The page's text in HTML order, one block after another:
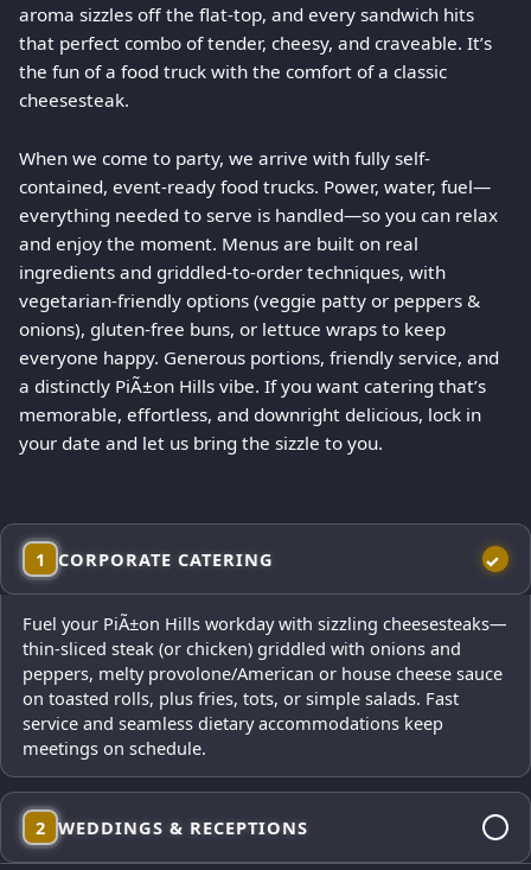
aroma sizzles off the flat-top, and every sandwich hits
that perfect combo of tender, cheesy, and craveable. It’s
the fun of a food truck with the comfort of a classic
cheesesteak.
When we come to party, we arrive with fully self-
contained, event-ready food trucks. Power, water, fuel—
everything needed to serve is handled—so you can relax
and enjoy the moment. Menus are built on real
ingredients and griddled-to-order techniques, with
vegetarian-friendly options (veggie patty or peppers &
onions), gluten-free buns, or lettuce wraps to keep
everyone happy. Generous portions, friendly service, and
a distinctly PiÃ±on Hills vibe. If you want catering that’s
memorable, effortless, and downright delicious, lock in
your date and let us bring the sizzle to you.
1 CORPORATE CATERING
Fuel your PiÃ±on Hills workday with sizzling cheesesteaks—
thin-sliced steak (or chicken) griddled with onions and
peppers, melty provolone/American or house cheese sauce
on toasted rolls, plus fries, tots, or simple salads. Fast
service and seamless dietary accommodations keep
meetings on schedule.
2 WEDDINGS & RECEPTIONS